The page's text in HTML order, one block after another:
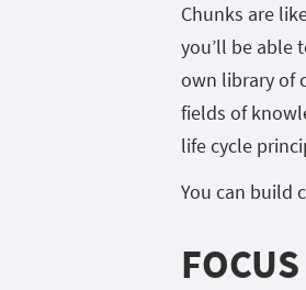
Chunks are
you’ll be able
own library of
fields of
life cycle
You can build
FOCUS